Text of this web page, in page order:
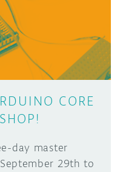
CORE
day master
29th to
project made with
featured on the